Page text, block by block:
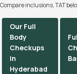
Compare inclusions, TAT
Our Full
Body
Checkups
in
Hyderabad